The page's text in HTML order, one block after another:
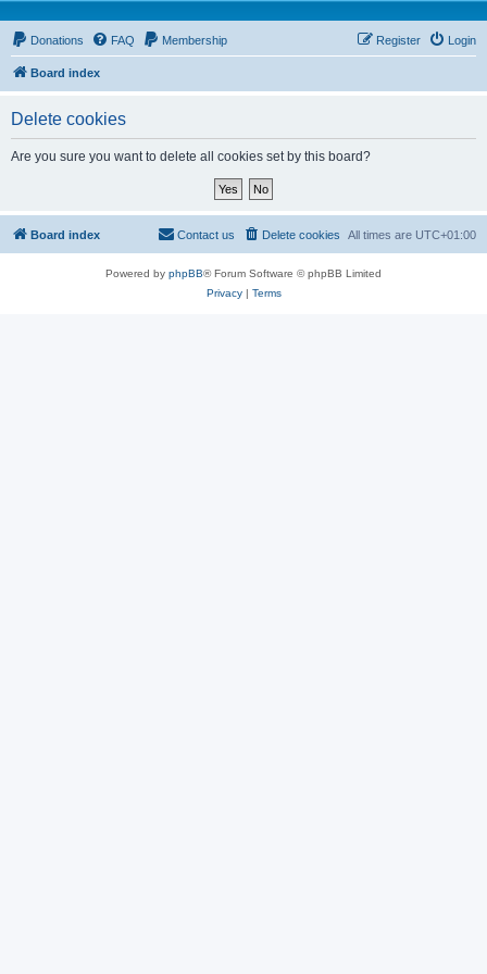
Donations FAQ Membership Login
Register
Board index
Delete cookies
Are you sure you want to delete all cookies set by this board?
Board index All times are UTC+01:00
Delete cookies
Contact us
Powered by phpBB® Forum Software © phpBB Limited
Privacy| Terms